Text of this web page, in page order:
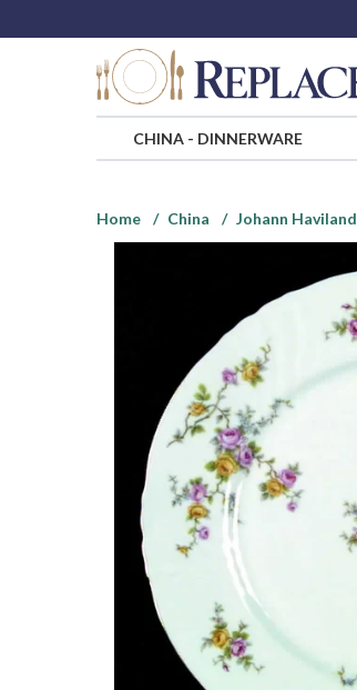
CHINA- DINNERWARE
Home
China Johann Haviland